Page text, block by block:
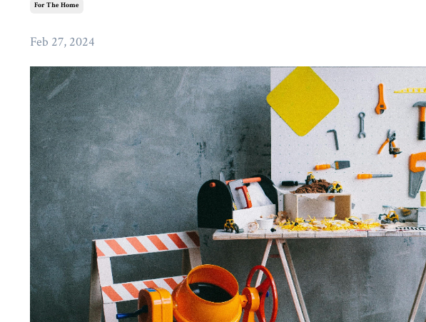
For The Home
Feb 27, 2024